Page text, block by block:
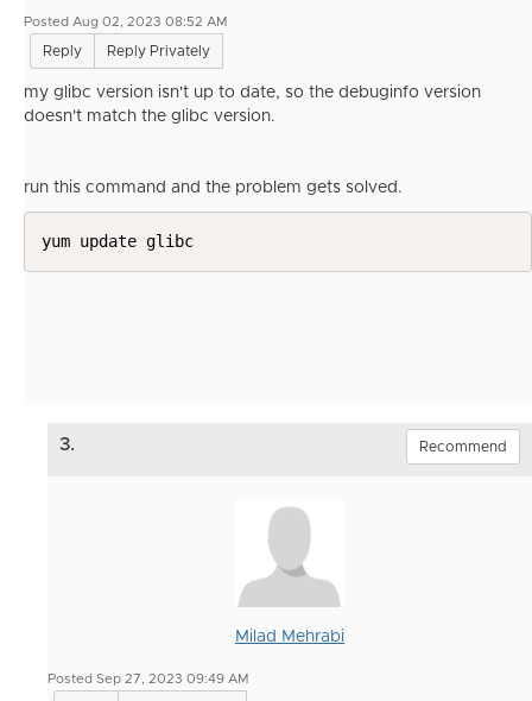
Posted Aug 02, 2023 08:52 AM
Reply Reply Privately
my glibc version isn't up to date, so the debuginfo version
doesn't match the glibc version.
run this command and the problem gets solved.
yum update glibc
3. Recommend
Milad Mehrabi
Posted Sep 27, 2023 09:49 AM